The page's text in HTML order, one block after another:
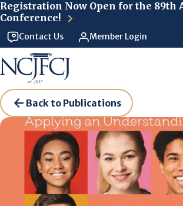
Registration Now Open for the 89th
Conference!
Contact Us Member Login
Back to Publications